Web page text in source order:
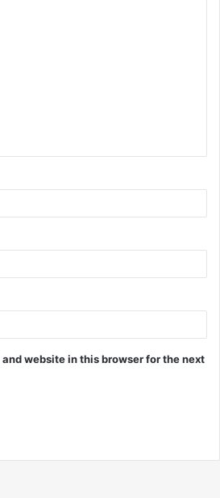
website in this browser for the next